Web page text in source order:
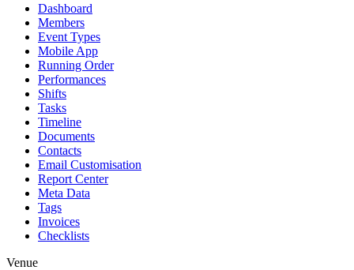
Dashboard
Members
Event Types
Mobile App
Running Order
Performances
Shifts
Tasks
Timeline
Documents
Contacts
Email Customisation
Report Center
Meta Data
Tags
Invoices
Checklists
Venue